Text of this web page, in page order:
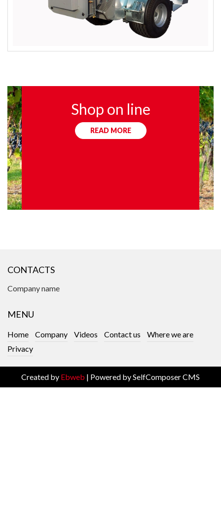
Shop on line
READ MORE
CONTACTS
Company name
MENU
Home Company Videos Contact us
Where we are
Privacy
Created by Ebweb | Powered by SelfComposer CMS